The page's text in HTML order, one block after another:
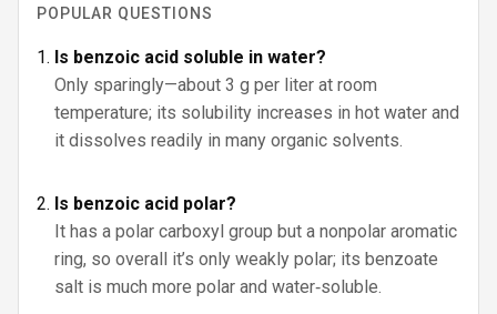
POPULAR QUESTIONS
Is benzoic acid soluble in water?
Only sparingly—about 3 g per liter at room
temperature; its solubility increases in hot water and
it dissolves readily in many organic solvents.
Is benzoic acid polar?
It has a polar carboxyl group but a nonpolar aromatic
ring, so overall it’s only weakly polar; its benzoate
salt is much more polar and water‑soluble.